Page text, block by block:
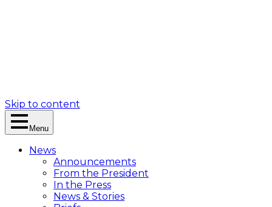
Skip to content
Menu
News
Announcements
From the President
In the Press
News & Stories